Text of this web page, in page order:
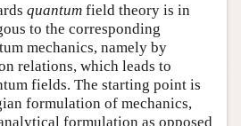
quantum field theory is in
to the corresponding
mechanics, namely by
relations, which leads to
fields. The starting point is
formulation of mechanics,
formulation as opposed